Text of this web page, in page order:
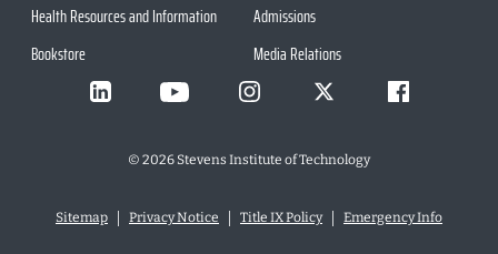
Health Resources and Information
Bookstore
Admissions
Media Relations
© 2026Stevens Institute of Technology
Sitemap Privacy Notice Title IX Policy Emergency Info